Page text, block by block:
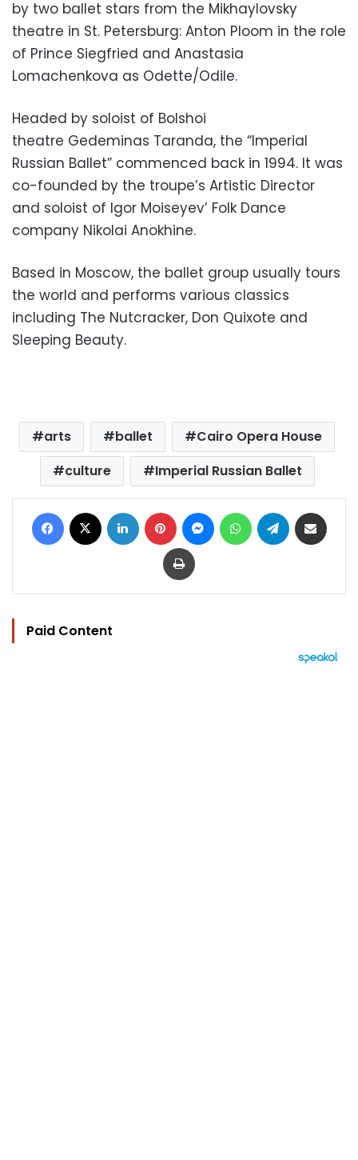
by two ballet stars from the Mikhaylovsky
theatre in St. Petersburg: Anton Ploom in the role
of Prince Siegfried and Anastasia
Lomachenkova as Odette/Odile.
Headed by soloist of Bolshoi
theatre Gedeminas Taranda, the “Imperial
Russian Ballet” commenced back in 1994. It was
co-founded by the troupe’s Artistic Director
and soloist of Igor Moiseyev’ Folk Dance
company Nikolai Anokhine.
Based in Moscow, the ballet group usually tours
the world and performs various classics
including The Nutcracker, Don Quixote and
Sleeping Beauty.
arts ballet
Cairo Opera House
culture
Imperial Russian Ballet
Facebook LinkedIn Pinterest MessengerWhatsAppTelegram
Print
Paid Content